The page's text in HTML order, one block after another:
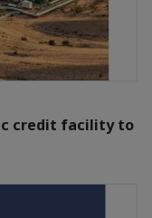
credit facility to